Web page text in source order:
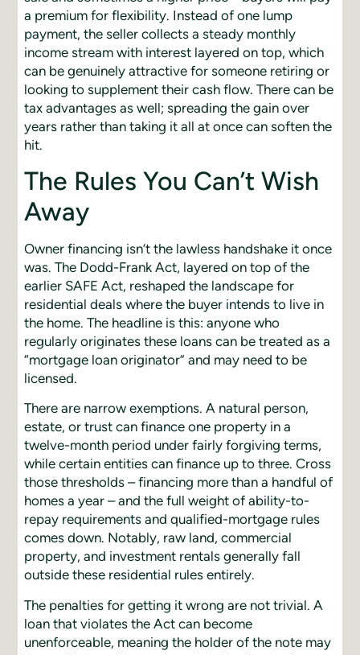
a premium for flexibility. Instead of one lump
payment, the seller collects a steady monthly
income stream with interest layered on top, which
can be genuinely attractive for someone retiring or
looking to supplement their cash flow. There can be
tax advantages as well; spreading the gain over
years rather than taking it all at once can soften the
hit.
The Rules You Can’t Wish
Away
Owner financing isn’t the lawless handshake it once
was. The Dodd-Frank Act, layered on top of the
earlier SAFE Act, reshaped the landscape for
residential deals where the buyer intends to live in
the home. The headline is this: anyone who
regularly originates these loans can be treated as a
“mortgage loan originator” and may need to be
licensed.
There are narrow exemptions. A natural person,
estate, or trust can finance one property in a
twelve-month period under fairly forgiving terms,
while certain entities can finance up to three. Cross
those thresholds – financing more than a handful of
homes a year – and the full weight of ability-to-
repay requirements and qualified-mortgage rules
comes down. Notably, raw land, commercial
property, and investment rentals generally fall
outside these residential rules entirely.
The penalties for getting it wrong are not trivial. A
loan that violates the Act can become
unenforceable, meaning the holder of the note may